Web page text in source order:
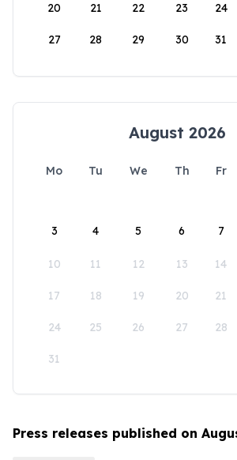
20 21 22 23 24
27 28 29 30 31
August 2026
Mo Tu We Th Fr
3 4 5 6 7
10 11 12 13 14
17 18 19 20 21
24 25 26 27 28
31
Press releases published on